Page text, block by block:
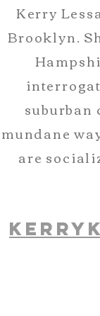
Kerry
Brooklyn.
mundane
are